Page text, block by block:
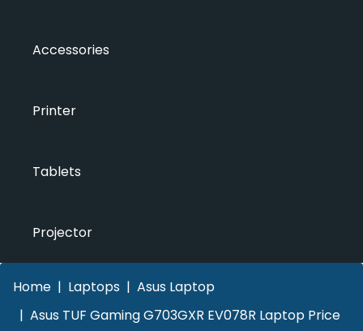
Accessories
Printer
Tablets
Projector
Home Laptops
Asus Laptop
Asus TUF Gaming G703GXR EV078R Laptop Price